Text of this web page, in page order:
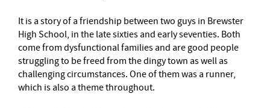
It is a story of a friendship between two guys in Brewster
High School, in the late sixties and early seventies. Both
come from dysfunctional families and are good people
struggling to be freed from the dingy town as well as
challenging circumstances. One of them was a runner,
which is also a theme throughout.